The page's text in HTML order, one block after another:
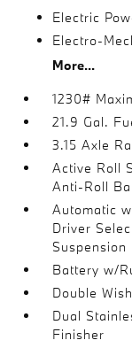
Electric
Electro-
More...
1230#
21.9 Gal.
3.15 Axle
Active Roll
Anti-Roll
Automatic
Driver
Suspension
Battery w/
Double
Dual
Finisher